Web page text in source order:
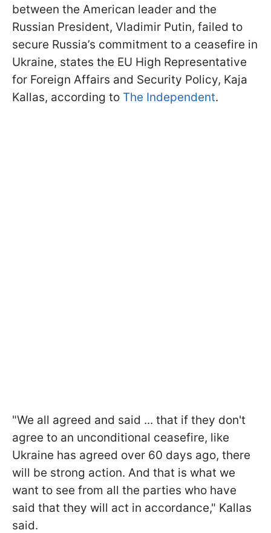
between the American leader and the
Russian President, Vladimir Putin, failed to
secure Russia’s commitment to a ceasefire in
Ukraine, states the EU High Representative
for Foreign Affairs and Security Policy, Kaja
Kallas, according to The Independent.
"We all agreed and said ... that if they don't
agree to an unconditional ceasefire, like
Ukraine has agreed over 60 days ago, there
will be strong action. And that is what we
want to see from all the parties who have
said that they will act in accordance," Kallas
said.